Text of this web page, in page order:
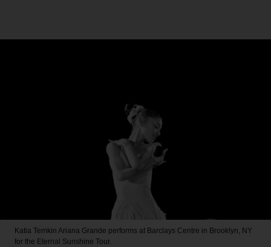
Katia Temkin Ariana Grande performs at Barclays Centre in Brooklyn, NY
for the Eternal Sunshine Tour.